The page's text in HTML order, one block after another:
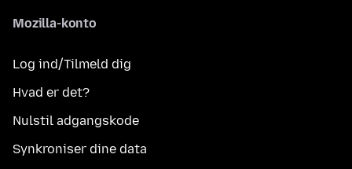
Mozilla-konto
Log ind/Tilmeld dig
Hvad er det?
Nulstil adgangskode
Synkroniser dine data